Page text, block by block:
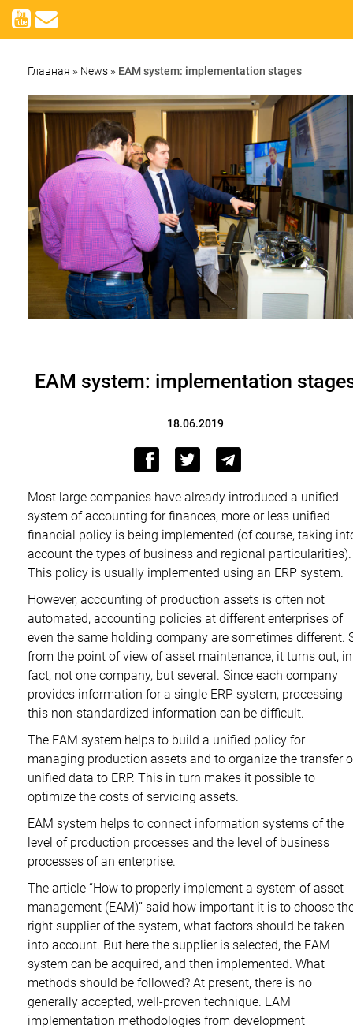
Главная » News» EAM system: implementation stages
EAM system: implementation
18.06.2019
Most large companies have already introduced a unified
system of accounting for finances, more or less unified
financial policy is being implemented (of course, taking
account the types of business and regional particularities).
This policy is usually implemented using an ERP system.
However, accounting of production assets is often not
automated, accounting policies at different enterprises of
even the same holding company are sometimes different.
from the point of view of asset maintenance, it turns out, in
fact, not one company, but several. Since each company
provides information for a single ERP system, processing
this non-standardized information can be difficult.
The EAM system helps to build a unified policy for
managing production assets and to organize the transfer
unified data to ERP. This in turn makes it possible to
optimize the costs of servicing assets.
EAM system helps to connect information systems of the
level of production processes and the level of business
processes of an enterprise.
The article “How to properly implement a system of asset
management (EAM)” said how important it is to choose
right supplier of the system, what factors should be taken
into account. But here the supplier is selected, the EAM
system can be acquired, and then implemented. What
methods should be followed? At present, there is no
generally accepted, well-proven technique. EAM
implementation methodologies from development